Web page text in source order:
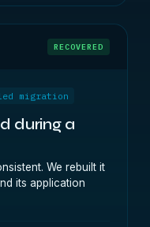
RECOVERED
migration
during a
We rebuilt it
its application